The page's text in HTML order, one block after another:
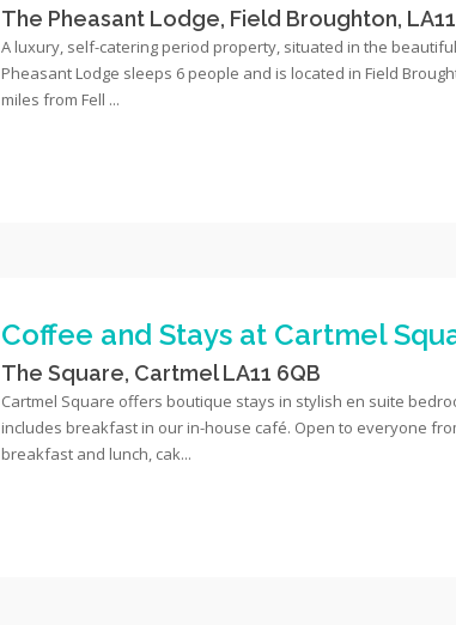
The Pheasant Lodge, Field Broughton,
A luxury, self-catering period property, situated in the
Pheasant Lodge sleeps 6 people and is located in Field
miles from Fell ...
Coffee and Stays at Cartmel
The Square, Cartmel LA11 6QB
Cartmel Square offers boutique stays in stylish en suite
includes breakfast in our in-house café. Open to everyone
breakfast and lunch, cak...